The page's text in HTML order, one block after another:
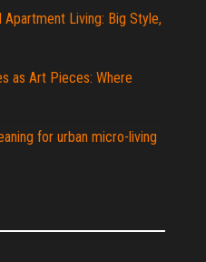
Living: Big Style,
as Art Pieces: Where
for urban micro-living